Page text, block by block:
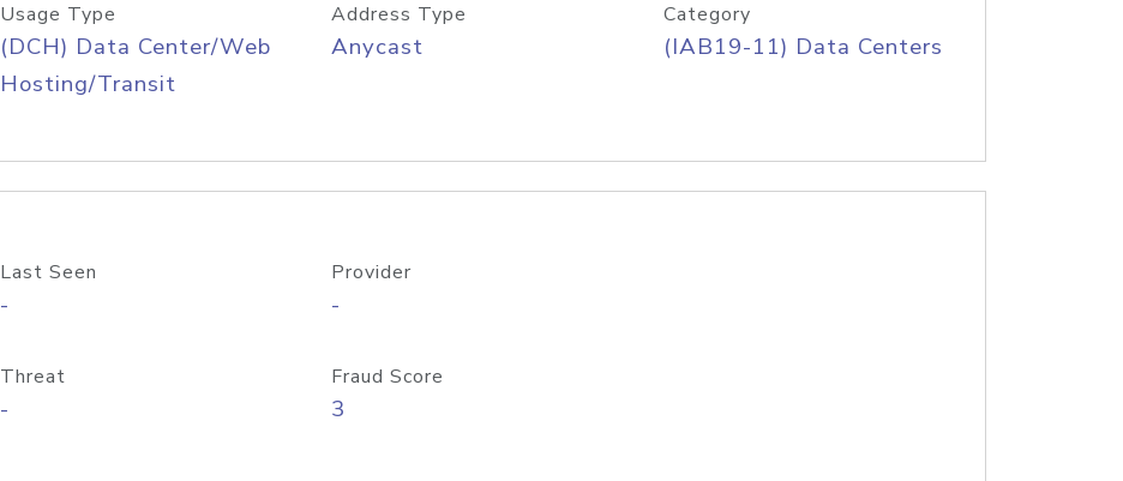
Usage Type
(DCH) Data Center/Web
Hosting/Transit
Address Type
Anycast
Category
(IAB19-11) Data Centers
Last Seen
-
Provider
-
Threat
-
Fraud Score
3